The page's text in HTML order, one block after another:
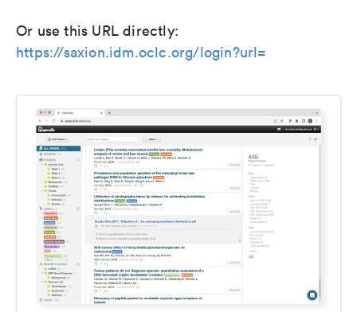
Or use this URL directly:
https://saxion.idm.oclc.org/login?url=